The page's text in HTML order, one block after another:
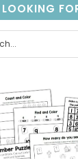
LOOKING